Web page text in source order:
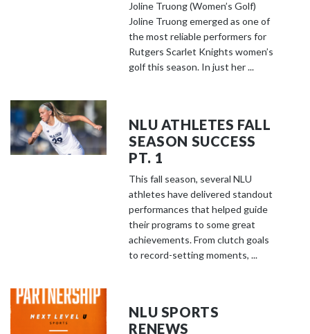
Joline Truong (Women’s Golf)
Joline Truong emerged as one of
the most reliable performers for
Rutgers Scarlet Knights women’s
golf this season. In just her ...
NLU ATHLETES FALL
SEASON SUCCESS
PT. 1
This fall season, several NLU
athletes have delivered standout
performances that helped guide
their programs to some great
achievements. From clutch goals
to record-setting moments, ...
NLU SPORTS
RENEWS